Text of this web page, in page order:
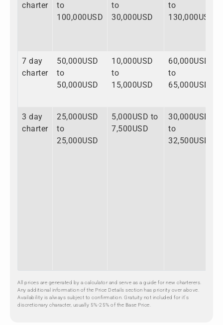
charter
to
100,000USD
to
30,000USD
to
130,000USD
7 day
charter
50,000USD
to
50,000USD
10,000USD
to
15,000USD
60,000USD
to
65,000USD
3 day
charter
25,000USD
to
25,000USD
5,000USD to
7,500USD
30,000USD
to
32,500USD
All prices are generated by a calculator and serve as a guide for new charterers.
Any additional information of the Price Details section has priority over above.
Availability is always subject to confirmation. Gratuity not included for it's
discretionary character, usually 5%-25% of the Base Price.